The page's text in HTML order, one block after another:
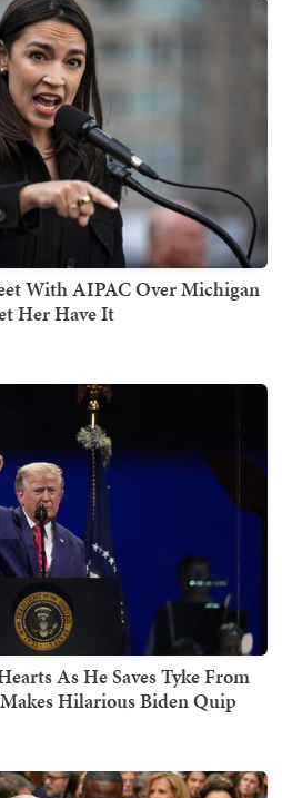
With AIPAC Over Michigan
Her Have It
As He Saves Tyke From
Hilarious Biden Quip